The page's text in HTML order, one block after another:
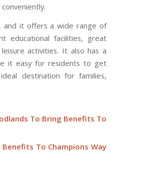
and it offers a wide range of
educational facilities, great
activities. It also has a
it easy for residents to get
destination for families,
To Bring Benefits To
To Champions Way